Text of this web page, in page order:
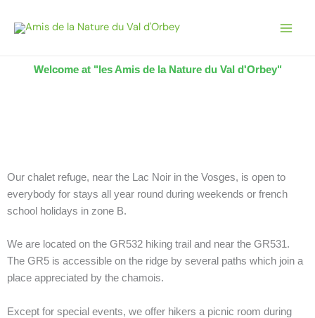
Welcome at "les Amis de la Nature du Val d'Orbey"
Our chalet refuge, near the Lac Noir in the Vosges, is open to
everybody for stays all year round during weekends or french
school holidays in zone B.
We are located on the GR532 hiking trail and near the GR531.
The GR5 is accessible on the ridge by several paths which join a
place appreciated by the chamois.
Except for special events, we offer hikers a picnic room during